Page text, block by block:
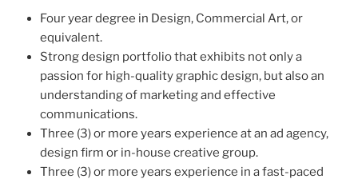
Four year degree in Design, Commercial Art, or
equivalent.
Strong design portfolio that exhibits not only a
passion for high-quality graphic design, but also an
understanding of marketing and effective
communications.
Three (3) or more years experience at an ad agency,
design firm or in-house creative group.
Three (3) or more years experience in a fast-paced